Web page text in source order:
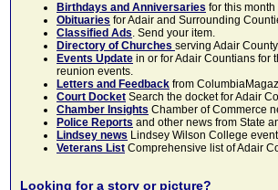
Birthdays and Anniversaries for this
Obituaries for Adair and Surrounding
Classified Ads. Send your item.
Directory of Churches serving Adair
Events Update in or for Adair Countians for
reunion events.
Letters and Feedback from
Court Docket Search the docket for Adair
Chamber Insights Chamber of Commerce
Police Reports and other news from State
Lindsey news Lindsey Wilson College
Veterans List Comprehensive list of Adair
Looking for a story or picture?